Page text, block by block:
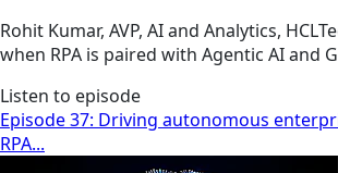
Rohit Kumar, AVP, AI and Analytics,
when RPA is paired with Agentic AI and
Listen to episode
Episode 37: Driving autonomous
RPA...